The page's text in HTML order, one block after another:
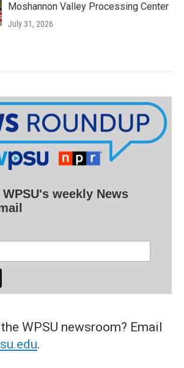
Moshannon Valley Processing Center
July 31, 2026
weekly News
WPSU newsroom? Email
.